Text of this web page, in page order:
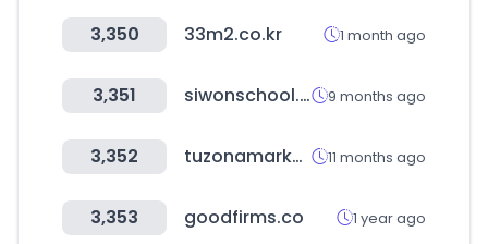
3,350 33m2.co.kr 1 month ago
3,351 siwonschool.com 9 months ago
3,352 tuzonamarket.com 11 months ago
3,353 goodfirms.co 1 year ago